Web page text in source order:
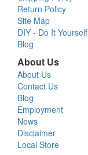
Return Policy
Site Map
DIY - Do It Yourself
Blog
About Us
About Us
Contact Us
Blog
Employment
News
Disclaimer
Local Store